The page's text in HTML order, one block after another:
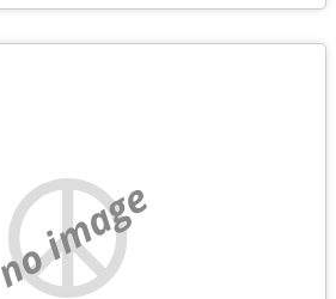
no image